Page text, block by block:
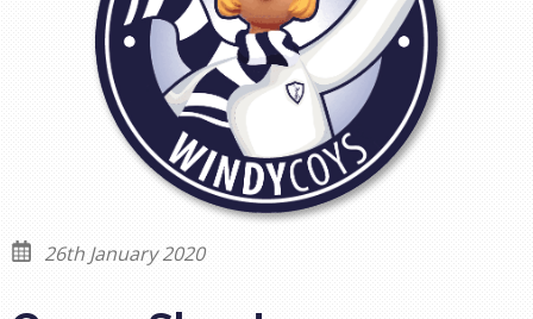
26th January 2020